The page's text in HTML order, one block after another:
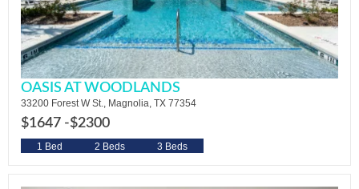
OASIS AT WOODLANDS
33200 Forest W St., Magnolia, TX 77354
$1647 -$2300
1 Bed 2 Beds 3 Beds